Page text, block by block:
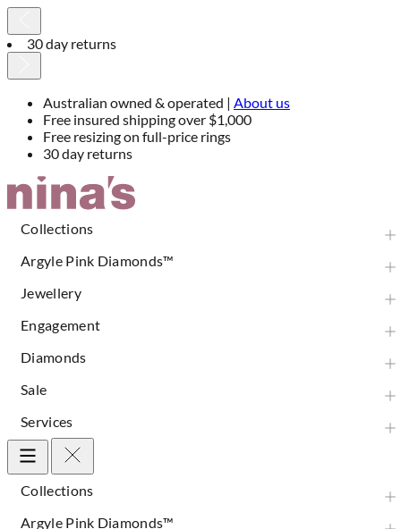
30 day returns
Australian owned & operated | About us
Free insured shipping over $1,000
Free resizing on full-price rings
30 day returns
Skip
Collections
Argyle Pink Diamonds™
Jewellery
Engagement
Diamonds
Sale
Services
Collections
Argyle Pink Diamonds™